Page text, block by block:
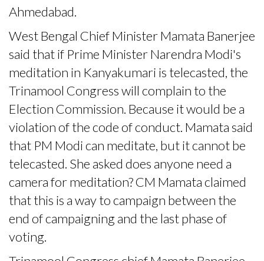
Ahmedabad.
West Bengal Chief Minister Mamata Banerjee
said that if Prime Minister Narendra Modi's
meditation in Kanyakumari is telecasted, the
Trinamool Congress will complain to the
Election Commission. Because it would be a
violation of the code of conduct. Mamata said
that PM Modi can meditate, but it cannot be
telecasted. She asked does anyone need a
camera for meditation? CM Mamata claimed
that this is a way to campaign between the
end of campaigning and the last phase of
voting.